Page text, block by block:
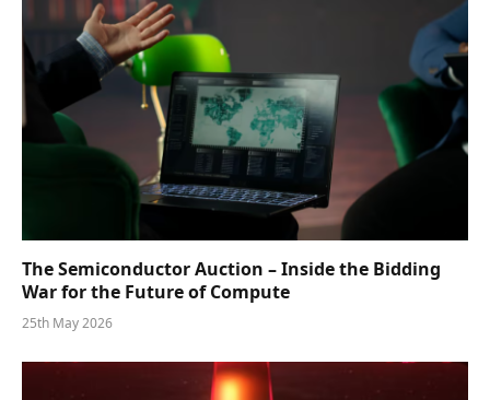
The Semiconductor Auction – Inside the Bidding
War for the Future of Compute
25th May 2026